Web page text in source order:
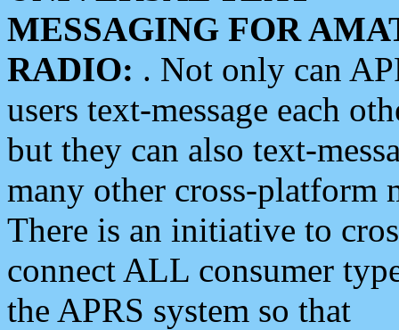
MESSAGING FOR
RADIO: . Not only can
users text-message each
but they can also text-
many other cross-platform
There is an initiative to
connect ALL consumer
the APRS system so that